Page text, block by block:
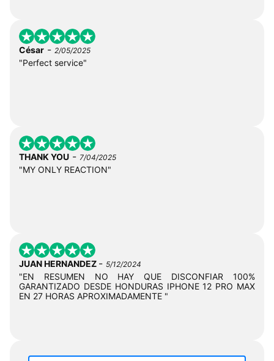
César - 2/05/2025
"Perfect service"
THANK YOU - 7/04/2025
"MY ONLY REACTION"
JUAN HERNANDEZ - 5/12/2024
"EN RESUMEN NO HAY QUE DISCONFIAR 100%
GARANTIZADO DESDE HONDURAS IPHONE 12 PRO MAX
EN 27 HORAS APROXIMADAMENTE "